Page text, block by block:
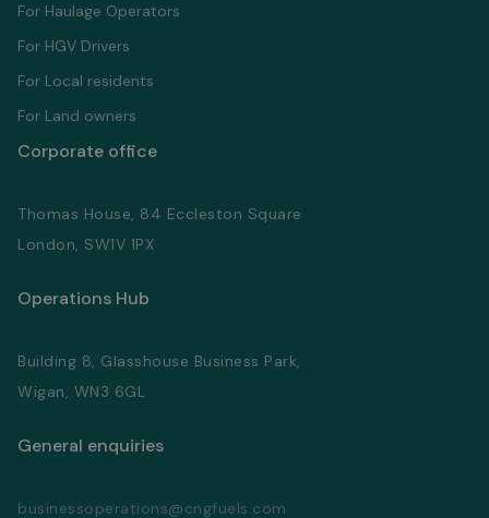
For Haulage Operators
For HGV Drivers
For Local residents
For Land owners
Corporate office
Thomas House, 84 Eccleston Square
London, SW1V 1PX
Operations Hub
Building 8, Glasshouse Business Park,
Wigan, WN3 6GL
General enquiries
businessoperations@cngfuels.com